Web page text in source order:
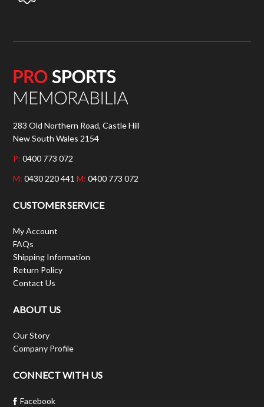
283 Old Northern Road, Castle Hill
New South Wales 2154
P: 0400 773 072
M: 0430 220 441M: 0400 773 072
CUSTOMER SERVICE
My Account
FAQs
Shipping Information
Return Policy
Contact Us
ABOUT US
Our Story
Company Profile
CONNECT WITH US
Facebook